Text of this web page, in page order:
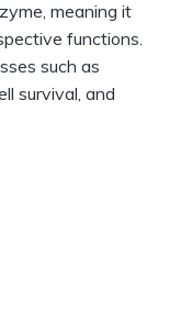
meaning it
functions.
such as
survival, and